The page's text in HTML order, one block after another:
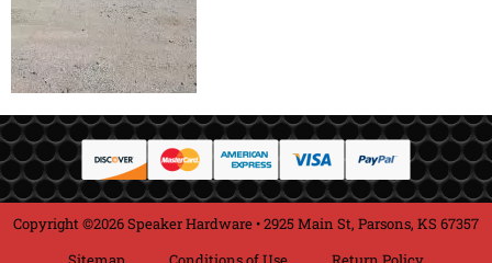
Copyright ©2026 Speaker Hardware • 2925 Main St, Parsons, KS 67357